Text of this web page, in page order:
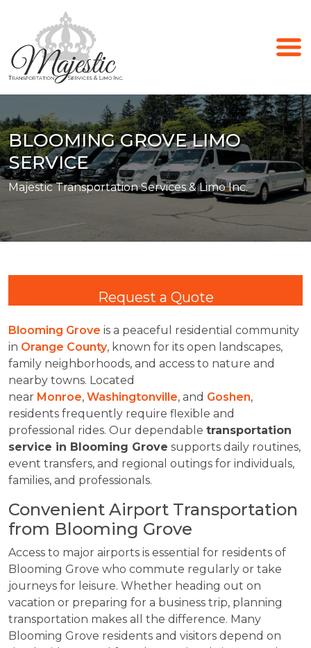
BLOOMING GROVE LIMO
SERVICE
Majestic Transportation Services & Limo Inc.
Request a Quote
Blooming Grove is a peaceful residential community
in Orange County, known for its open landscapes,
family neighborhoods, and access to nature and
nearby towns. Located
near Monroe, Washingtonville, and Goshen,
residents frequently require flexible and
professional rides. Our dependable transportation
service in Blooming Grove supports daily routines,
event transfers, and regional outings for individuals,
families, and professionals.
Convenient Airport Transportation
from Blooming Grove
Access to major airports is essential for residents of
Blooming Grove who commute regularly or take
journeys for leisure. Whether heading out on
vacation or preparing for a business trip, planning
transportation makes all the difference. Many
Blooming Grove residents and visitors depend on